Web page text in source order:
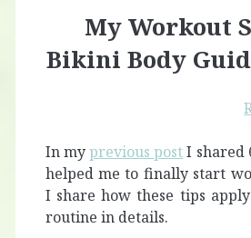
My Workout
Bikini Body
In myprevious postI shared
helped me to finally start
I share how these tips
routine in details.